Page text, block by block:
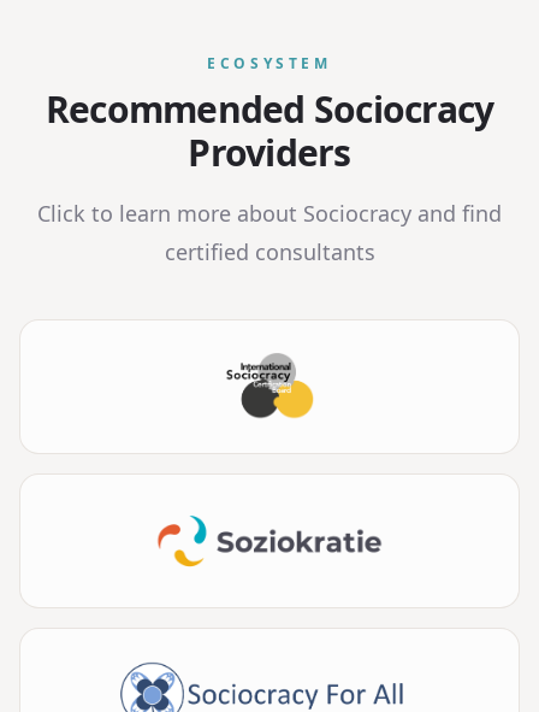
ECOSYSTEM
Recommended Sociocracy
Providers
Click to learn more about Sociocracy and find
certified consultants